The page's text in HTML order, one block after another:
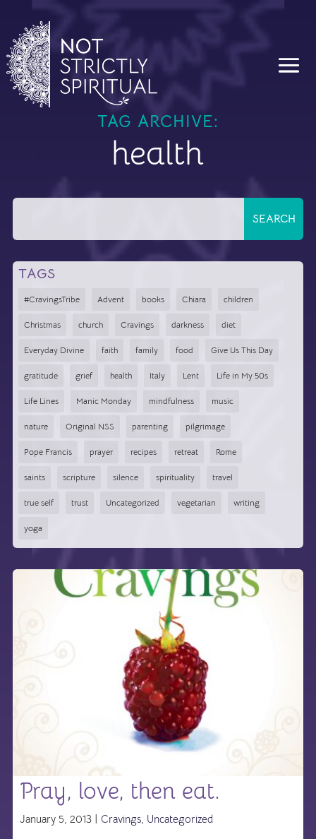
TAG ARCHIVE:
health
TAGS
#CravingsTribe Advent books Chiara children
Christmas church Cravings darkness diet
Everyday Divine faith family food Give Us This Day
gratitude grief health Italy Lent Life in My 50s
Life Lines Manic Monday mindfulness music
nature Original NSS parenting pilgrimage
Pope Francis prayer recipes retreat Rome
saints scripture silence spirituality travel
true self trust Uncategorized vegetarian writing
yoga
Pray, love, then eat.
January 5, 2013 | Cravings, Uncategorized